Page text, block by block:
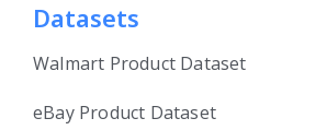
Datasets
Walmart Product Dataset
eBay Product Dataset